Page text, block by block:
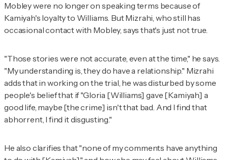
Mobley were no longer on speaking terms because of
Kamiyah's loyalty to Williams. But Mizrahi, who still has
occasional contact with Mobley, says that's just not true.
"Those stories were not accurate, even at the time," he says.
"My understanding is, they do have a relationship." Mizrahi
adds that in working on the trial, he was disturbed by some
people's belief that if "Gloria [Williams] gave [Kamiyah] a
good life, maybe [the crime] isn't that bad. And I find that
abhorrent, I find it disgusting."
He also clarifies that "none of my comments have anything